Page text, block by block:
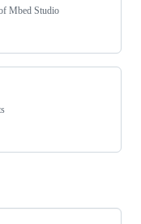
Mbed Studio